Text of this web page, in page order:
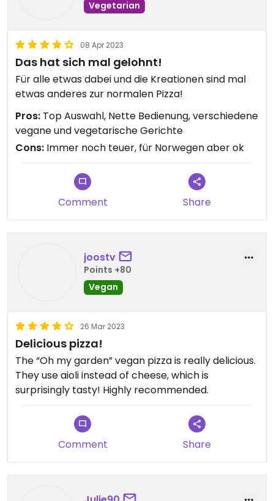
Vegetarian
08 Apr 2023
Das hat sich mal gelohnt!
Für alle etwas dabei und die Kreationen sind mal
etwas anderes zur normalen Pizza!
Pros: Top Auswahl, Nette Bedienung, verschiedene
vegane und vegetarische Gerichte
Cons: Immer noch teuer, für Norwegen aber ok
Comment Share
joostv
Points +80
Vegan
26 Mar 2023
Delicious pizza!
The “Oh my garden” vegan pizza is really delicious.
They use aioli instead of cheese, which is
surprisingly tasty! Highly recommended.
Comment Share